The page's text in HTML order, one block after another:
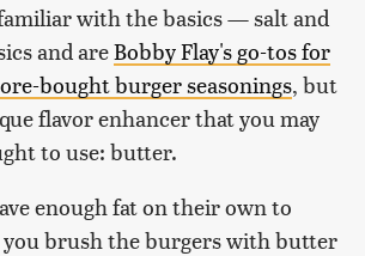
with the basics — salt and
and areBobby Flay's go-tos for
bought burger seasonings, but
flavor enhancer that you may
to use: butter.
enough fat on their own to
brush the burgers with butter